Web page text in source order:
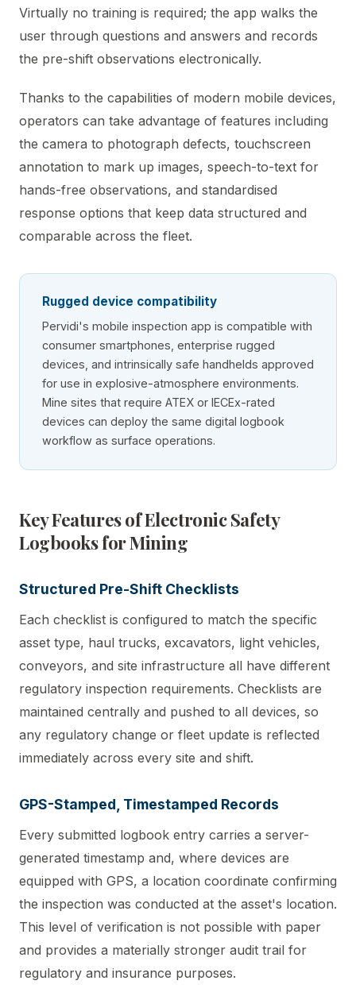
Virtually no training is required; the app walks the
user through questions and answers and records
the pre-shift observations electronically.
Thanks to the capabilities of modern mobile devices,
operators can take advantage of features including
the camera to photograph defects, touchscreen
annotation to mark up images, speech-to-text for
hands-free observations, and standardised
response options that keep data structured and
comparable across the fleet.
Rugged device compatibility
Pervidi's mobile inspection app is compatible with
consumer smartphones, enterprise rugged
devices, and intrinsically safe handhelds approved
for use in explosive-atmosphere environments.
Mine sites that require ATEX or IECEx-rated
devices can deploy the same digital logbook
workflow as surface operations.
Key Features of Electronic Safety
Logbooks for Mining
Structured Pre-Shift Checklists
Each checklist is configured to match the specific
asset type, haul trucks, excavators, light vehicles,
conveyors, and site infrastructure all have different
regulatory inspection requirements. Checklists are
maintained centrally and pushed to all devices, so
any regulatory change or fleet update is reflected
immediately across every site and shift.
GPS-Stamped, Timestamped Records
Every submitted logbook entry carries a server-
generated timestamp and, where devices are
equipped with GPS, a location coordinate confirming
the inspection was conducted at the asset's location.
This level of verification is not possible with paper
and provides a materially stronger audit trail for
regulatory and insurance purposes.